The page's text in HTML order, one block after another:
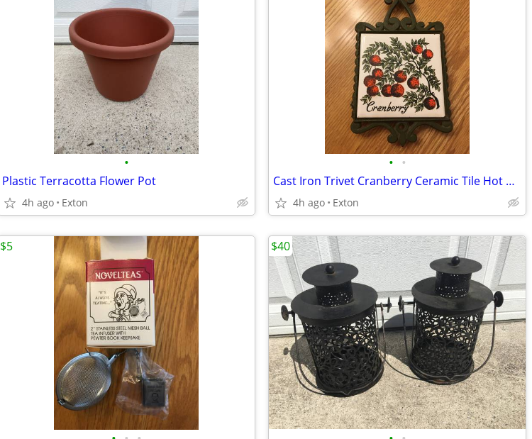
•
Plastic Terracotta Flower Pot
4h ago Exton
• •
Cast Iron Trivet Cranberry Ceramic Tile Hot Plate Vintage
4h ago Exton
$5 $40